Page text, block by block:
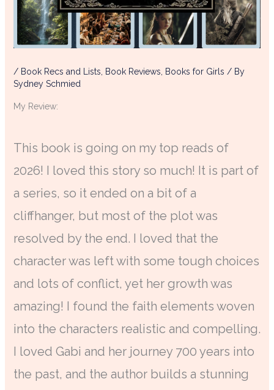
/ Book Recs and Lists Book Reviews Books for Girls / By
Sydney Schmied
My Review:
This book is going on my top reads of
2026! I loved this story so much! It is part of
a series, so it ended on a bit of a
cliffhanger, but most of the plot was
resolved by the end. I loved that the
character was left with some tough choices
and lots of conflict, yet her growth was
amazing! I found the faith elements woven
into the characters realistic and compelling.
I loved Gabi and her journey 700 years into
the past, and the author builds a stunning